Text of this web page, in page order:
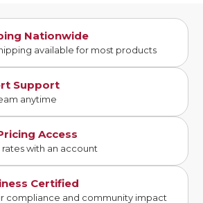
Nationwide
available for most products
Support
anytime
Access
rates with an account
Certified
compliance and community impact